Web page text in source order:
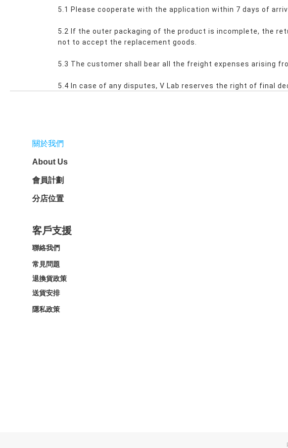
5.1 Please cooperate with the application within 7 days of
5.2 If the outer packaging of the product is incomplete, the
not to accept the replacement goods.
5.3 The customer shall bear all the freight expenses arising
5.4 In case of any disputes, V Lab reserves the right of final
關於我們
About Us
會員計劃
分店位置
客戶支援
聯絡我們
常見問題
退換貨政策
送貨安排
隱私政策